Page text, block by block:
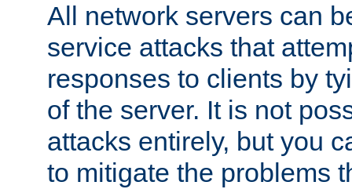
All network servers can
service attacks that
responses to clients by
of the server. It is not
attacks entirely, but you
to mitigate the problems